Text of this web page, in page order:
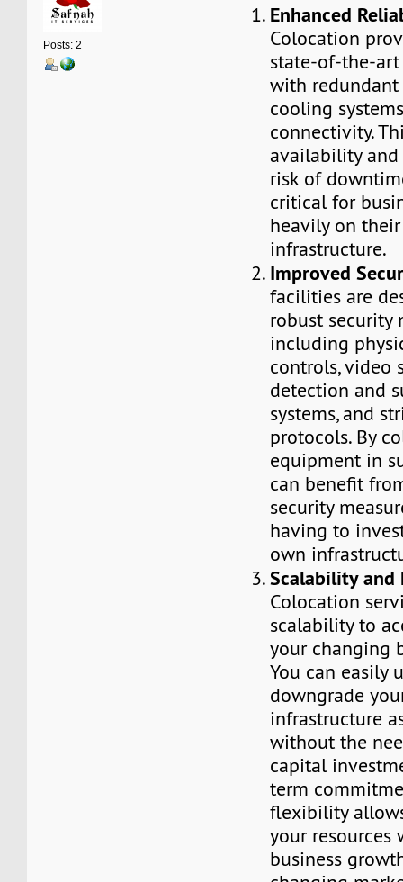
Posts: 2
Enhanced
Colocation
state-of-the-
with redundant
cooling
connectivity.
availability
risk of
critical for
heavily on
infrastructure.
Improved
facilities are
robust security
including
controls, video
detection and
systems, and
protocols. By
equipment in
can benefit
security
having to
own
Scalability
Colocation
scalability to
your changing
You can easily
downgrade
infrastructure
without the
capital
term
flexibility
your resources
business